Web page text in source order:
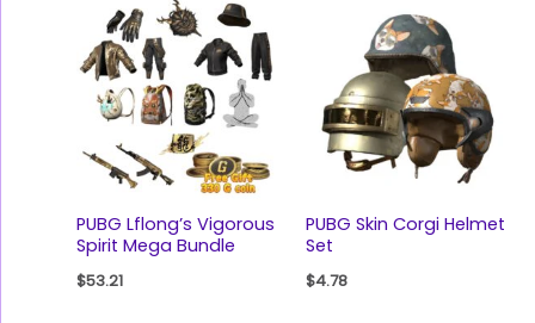
PUBG Lflong’s Vigorous
Spirit Mega Bundle
$53.21
PUBG Skin Corgi Helmet
Set
$4.78